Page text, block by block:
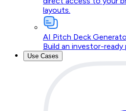
layouts.
AI Pitch Deck
Build an investor-
Use Cases